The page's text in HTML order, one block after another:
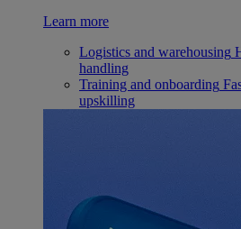
Learn more
Logistics and warehousing
handling
Training and onboarding
upskilling